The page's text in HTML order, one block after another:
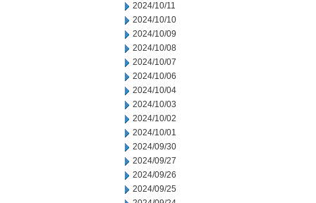
2024/10/11
2024/10/10
2024/10/09
2024/10/08
2024/10/07
2024/10/06
2024/10/04
2024/10/03
2024/10/02
2024/10/01
2024/09/30
2024/09/27
2024/09/26
2024/09/25